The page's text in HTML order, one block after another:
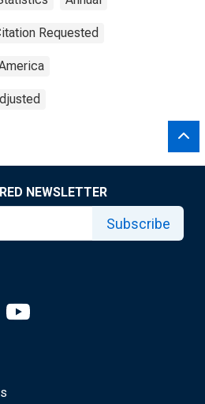
Requested
NEWSLETTER
Subscribe